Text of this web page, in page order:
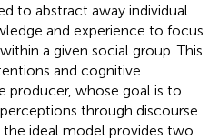
to abstract away individual
and experience to focus
a given social group. This
and cognitive
producer, whose goal is to
through discourse.
the ideal model provides two